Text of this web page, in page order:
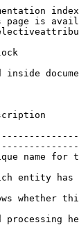
page is
inside
|
name
entity
whether